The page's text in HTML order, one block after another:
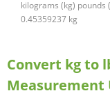
kilograms (kg) pounds
0.45359237 kg
Convert kg to
Measurement